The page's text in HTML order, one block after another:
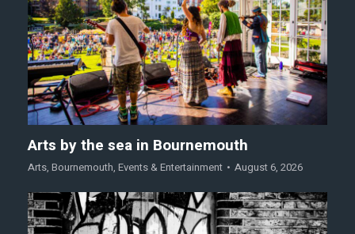
Arts by the sea in Bournemouth
Arts, Bournemouth, Events & Entertainment August 6, 2026